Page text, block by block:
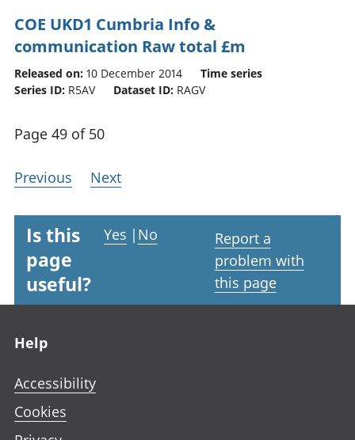
COE UKD1 Cumbria Info &
communication Raw total £m
Released on: 10 December 2014
Time series
Series ID: R5AV Dataset ID: RAGV
Page 49 of 50
Previous Next
Is this
page
useful?
Yes | No
Report a
problem with
this page
Help
Accessibility
Cookies